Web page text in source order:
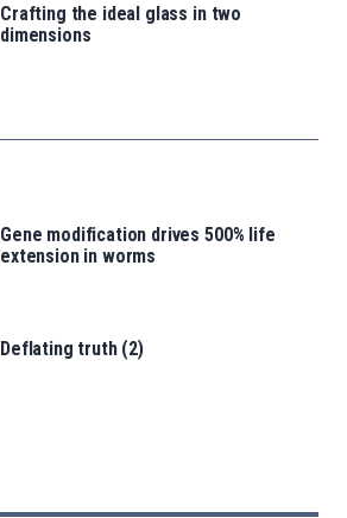
Crafting the ideal glass in two
dimensions
Gene modification drives 500% life
extension in worms
Deflating truth (2)